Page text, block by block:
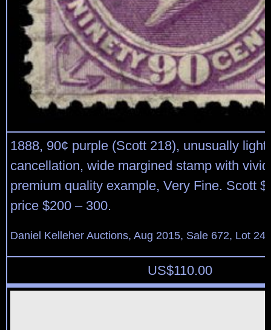
1888, 90¢ purple (Scott 218), unusually light
cancellation, wide margined stamp with
premium quality example, Very Fine. Scott
price $200 – 300.
Daniel Kelleher Auctions, Aug 2015, Sale 672, Lot
US$110.00